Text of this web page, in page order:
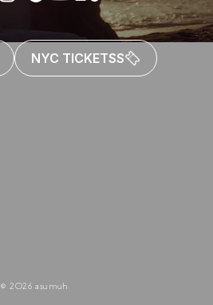
NYC TICKETSS
© 2026 asumuh